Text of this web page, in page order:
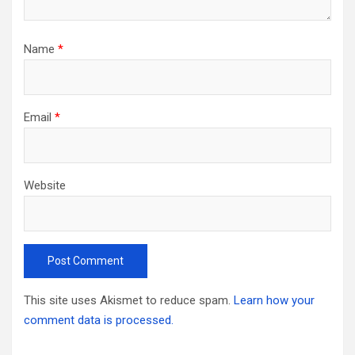
Name *
Email *
Website
This site uses Akismet to reduce spam. Learn how your
comment data is processed.